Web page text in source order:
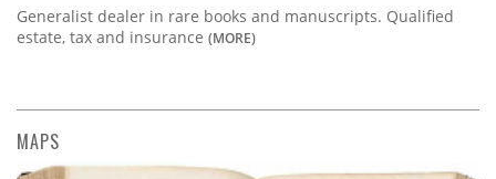
Generalist dealer in rare books and manuscripts. Qualified
estate, tax and insurance (MORE)
MAPS